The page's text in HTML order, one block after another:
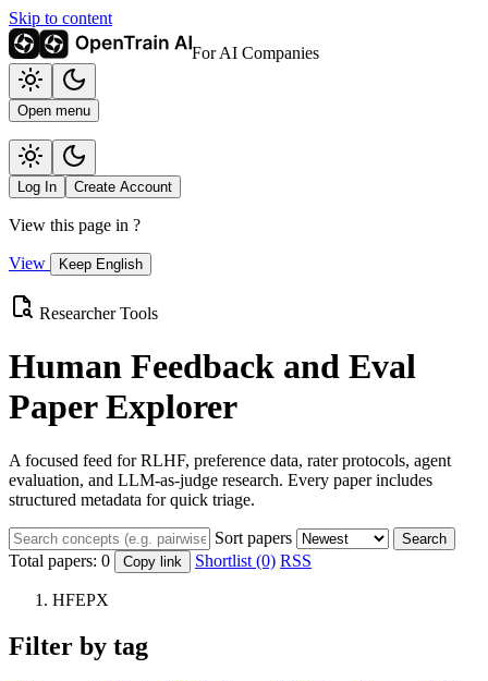
Skip to content
For AI Companies
Open menu
Log In Create Account
View this page in ?
View Keep English
Researcher Tools
Human Feedback and Eval
Paper Explorer
A focused feed for RLHF, preference data, rater protocols, agent
evaluation, and LLM-as-judge research. Every paper includes
structured metadata for quick triage.
Sort papers Search
Total papers: 0 Copy link Shortlist (0) RSS
HFEPX
Filter by tag